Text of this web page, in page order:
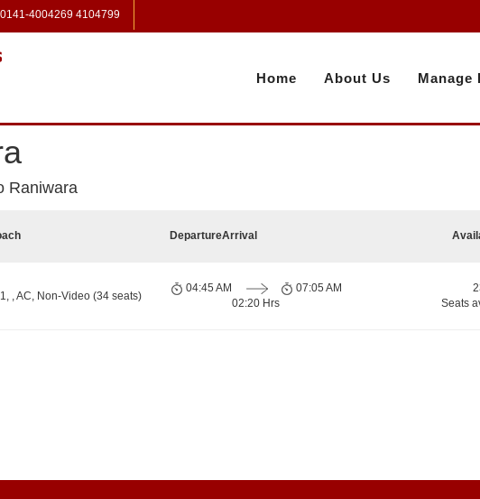
4004269 4104799
Home About Us Manage
Raniwara
DepartureArrival
, AC, Non-Video (34 seats)
04:45 AM
02:20 Hrs
07:05 AM
Seats